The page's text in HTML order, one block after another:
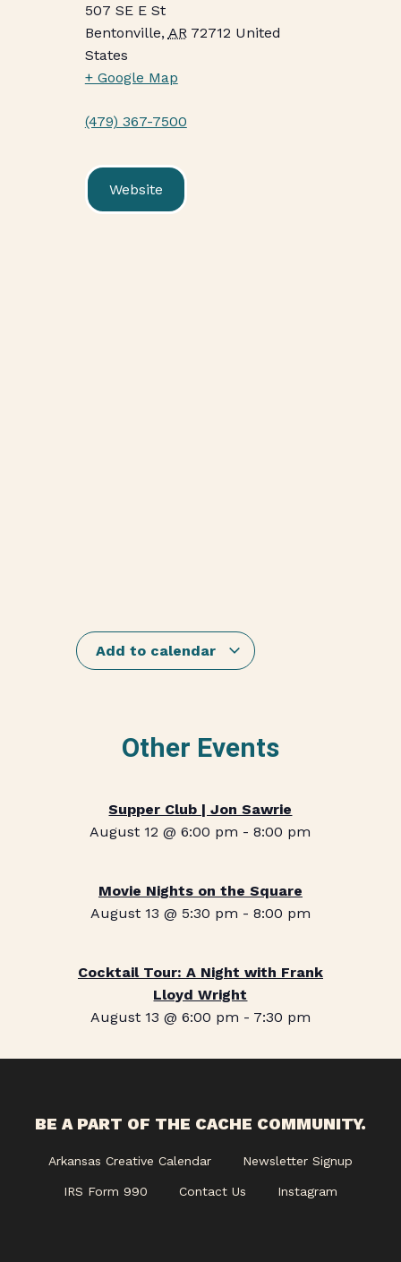
507 SE E St
Bentonville, AR 72712 United
States
+ Google Map
(479) 367-7500
Website
Add to calendar
Other Events
Supper Club | Jon Sawrie
August 12 @ 6:00 pm -8:00 pm
Movie Nights on the Square
August 13 @ 5:30 pm - 8:00 pm
Cocktail Tour: A Night with Frank
Lloyd Wright
August 13 @ 6:00 pm - 7:30 pm
BE A PART OF THE CACHE COMMUNITY.
Arkansas Creative Calendar Newsletter Signup
IRS Form 990 Contact Us Instagram